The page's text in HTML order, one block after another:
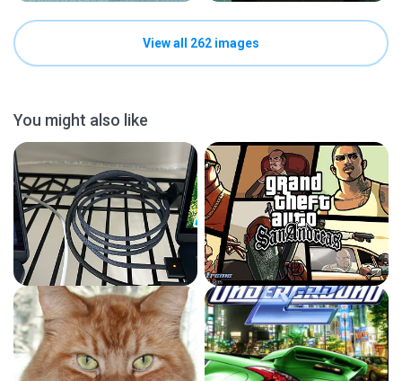
View all 262 images
You might also like